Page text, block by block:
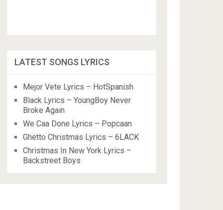
LATEST SONGS LYRICS
Mejor Vete Lyrics – HotSpanish
Black Lyrics – YoungBoy Never
Broke Again
We Caa Done Lyrics – Popcaan
Ghetto Christmas Lyrics – 6LACK
Christmas In New York Lyrics –
Backstreet Boys